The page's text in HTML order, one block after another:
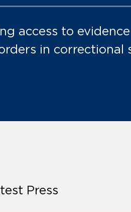
access to
in
for Substance Use
for Substance Use
for Substance Use
Press